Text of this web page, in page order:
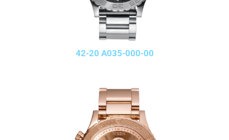
42-20 A035-000-00